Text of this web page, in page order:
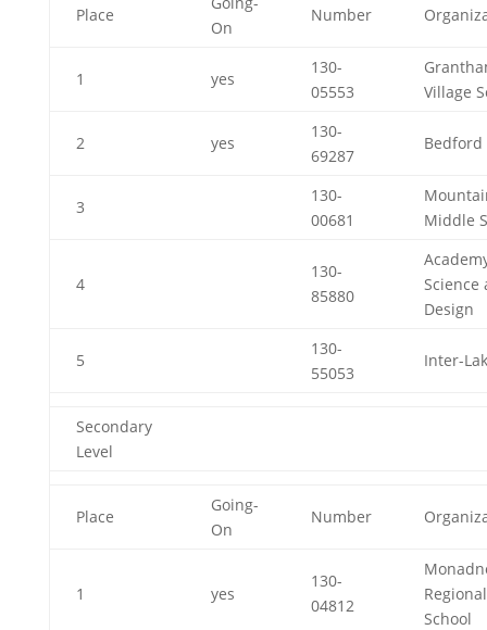
Place
On
Number
1 yes
130-
05553
Village
2 yes
130-
69287
Bedford
3
130-
00681
Middle
4
130-
85880
Science
Design
5
130-
55053
Inter-
Secondary
Level
Place
Going-
On
Number
1 yes
130-
04812
School